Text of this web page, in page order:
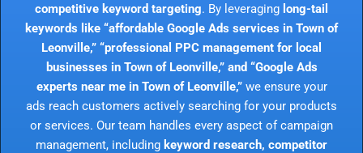
competitive keyword targeting. By leveraging long-tail
keywords like “affordable Google Ads services in Town of
Leonville,” “professional PPC management for local
businesses in Town of Leonville,” and “Google Ads
experts near me in Town of Leonville,”we ensure your
ads reach customers actively searching for your products
or services. Our team handles every aspect of campaign
management, including keyword research, competitor